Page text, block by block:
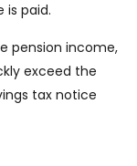
is paid.
pension income,
exceed the
tax notice